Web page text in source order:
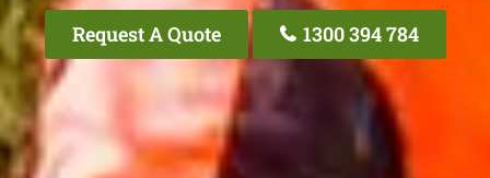
Request A Quote 1300 394 784